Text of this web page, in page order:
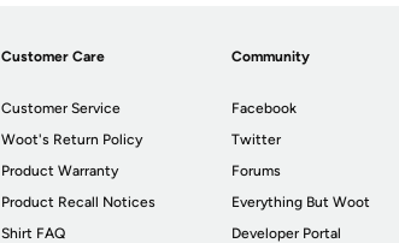
Customer Care
Customer Service
Woot's Return Policy
Product Warranty
Product Recall Notices
Shirt FAQ
Community
Facebook
Twitter
Forums
Everything But Woot
Developer Portal